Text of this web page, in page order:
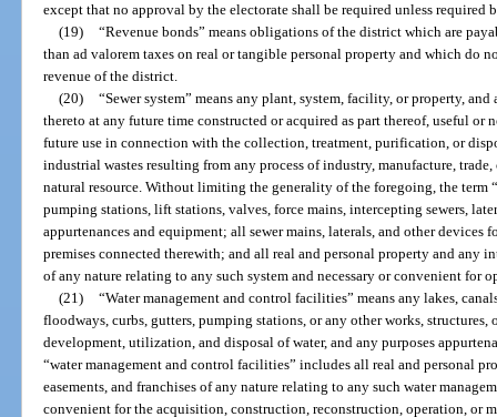
except that no approval by the electorate shall be required unless required
(19) “Revenue bonds” means obligations of the district which are
than ad valorem taxes on real or tangible personal property and which do
revenue of the district.
(20) “Sewer system” means any plant, system, facility, or property,
thereto at any future time constructed or acquired as part thereof, useful or
future use in connection with the collection, treatment, purification, or
industrial wastes resulting from any process of industry, manufacture,
natural resource. Without limiting the generality of the foregoing, the term
pumping stations, lift stations, valves, force mains, intercepting sewers,
appurtenances and equipment; all sewer mains, laterals, and other
premises connected therewith; and all real and personal property and any
of any nature relating to any such system and necessary or convenient for
(21) “Water management and control facilities” means any lakes,
floodways, curbs, gutters, pumping stations, or any other works,
development, utilization, and disposal of water, and any purposes
“water management and control facilities” includes all real and personal
easements, and franchises of any nature relating to any such water
convenient for the acquisition, construction, reconstruction, operation, or